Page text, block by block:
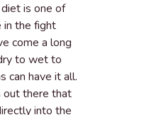
diet is one of
in the fight
come a long
to wet to
can have it all.
out there that
into the